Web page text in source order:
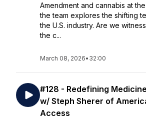
Amendment and cannabis at
the team explores the shifting
the U.S. industry. Are we
the c...
March 08, 2026• 32:00
#128 - Redefining
w/ Steph Sherer of
Access